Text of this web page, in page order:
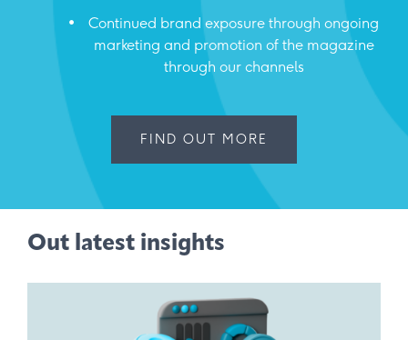
Continued brand exposure through ongoing
marketing and promotion of the magazine
through our channels
FIND OUT MORE
Out latest insights